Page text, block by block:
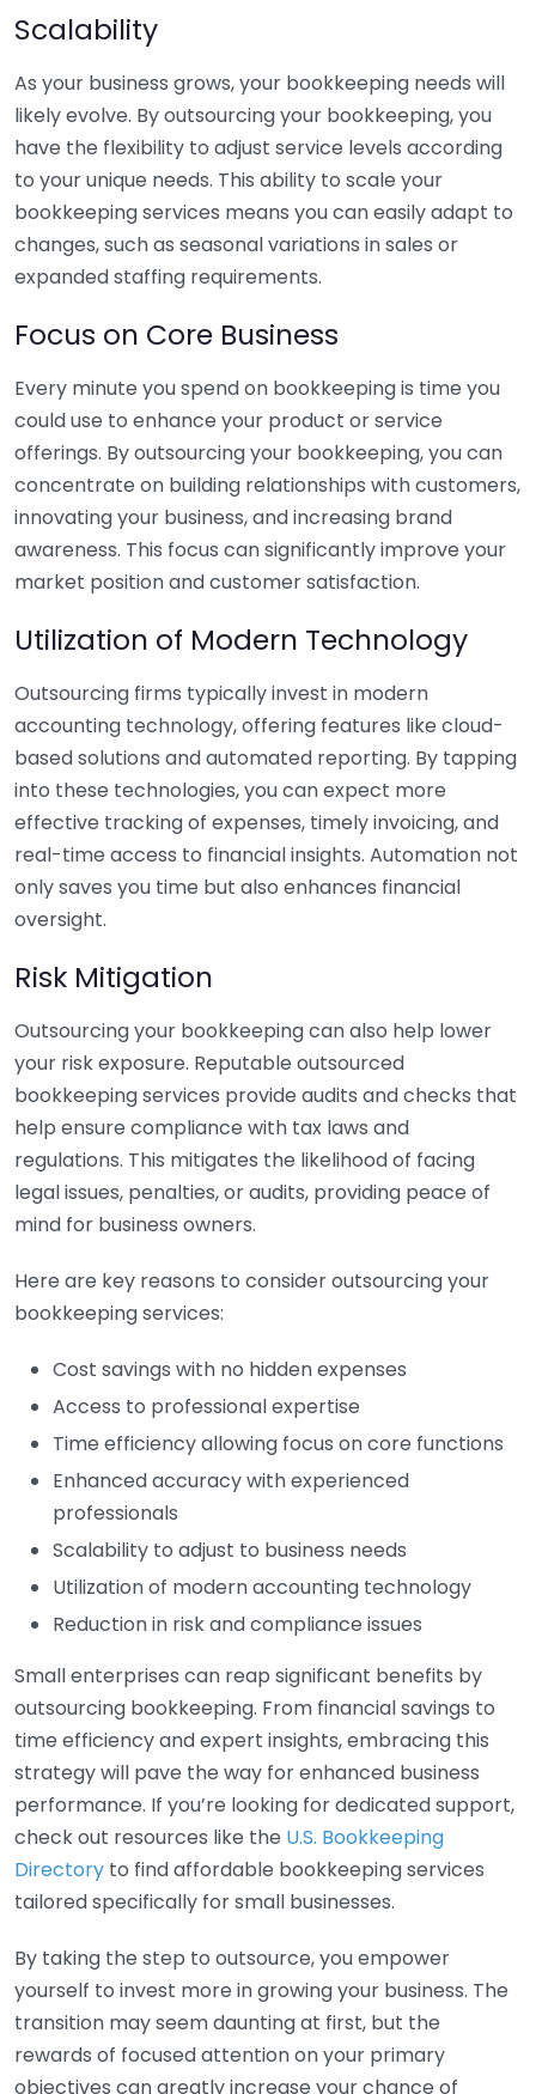
Scalability
As your business grows, your bookkeeping needs will
likely evolve. By outsourcing your bookkeeping, you
have the flexibility to adjust service levels according
to your unique needs. This ability to scale your
bookkeeping services means you can easily adapt to
changes, such as seasonal variations in sales or
expanded staffing requirements.
Focus on Core Business
Every minute you spend on bookkeeping is time you
could use to enhance your product or service
offerings. By outsourcing your bookkeeping, you can
concentrate on building relationships with customers,
innovating your business, and increasing brand
awareness. This focus can significantly improve your
market position and customer satisfaction.
Utilization of Modern Technology
Outsourcing firms typically invest in modern
accounting technology, offering features like cloud-
based solutions and automated reporting. By tapping
into these technologies, you can expect more
effective tracking of expenses, timely invoicing, and
real-time access to financial insights. Automation not
only saves you time but also enhances financial
oversight.
Risk Mitigation
Outsourcing your bookkeeping can also help lower
your risk exposure. Reputable outsourced
bookkeeping services provide audits and checks that
help ensure compliance with tax laws and
regulations. This mitigates the likelihood of facing
legal issues, penalties, or audits, providing peace of
mind for business owners.
Here are key reasons to consider outsourcing your
bookkeeping services:
Cost savings with no hidden expenses
Access to professional expertise
Time efficiency allowing focus on core functions
Enhanced accuracy with experienced
professionals
Scalability to adjust to business needs
Utilization of modern accounting technology
Reduction in risk and compliance issues
Small enterprises can reap significant benefits by
outsourcing bookkeeping. From financial savings to
time efficiency and expert insights, embracing this
strategy will pave the way for enhanced business
performance. If you’re looking for dedicated support,
check out resources like the U.S. Bookkeeping
Directory to find affordable bookkeeping services
tailored specifically for small businesses.
By taking the step to outsource, you empower
yourself to invest more in growing your business. The
transition may seem daunting at first, but the
rewards of focused attention on your primary
objectives can greatly increase your chance of